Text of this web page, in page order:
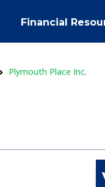
Financial
Plymouth Place Inc.